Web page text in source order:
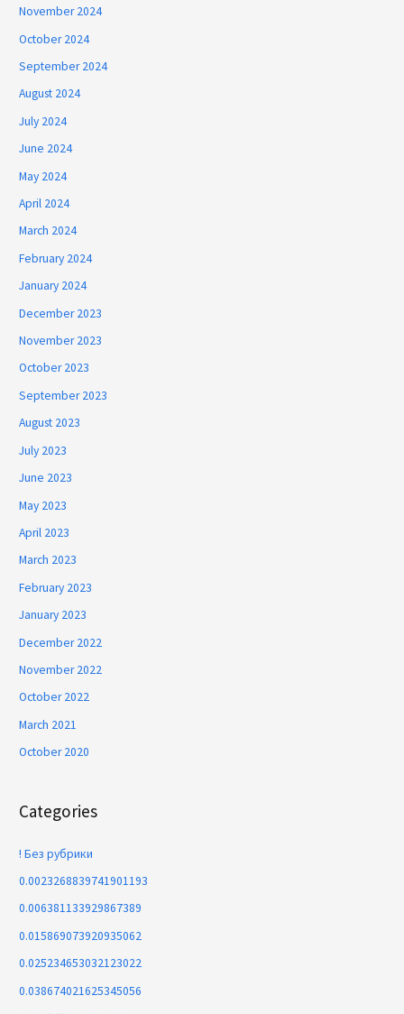
November 2024
October 2024
September 2024
August 2024
July 2024
June 2024
May 2024
April 2024
March 2024
February 2024
January 2024
December 2023
November 2023
October 2023
September 2023
August 2023
July 2023
June 2023
May 2023
April 2023
March 2023
February 2023
January 2023
December 2022
November 2022
October 2022
March 2021
October 2020
Categories
! Без рубрики
0.0023268839741901193
0.006381133929867389
0.015869073920935062
0.025234653032123022
0.038674021625345056